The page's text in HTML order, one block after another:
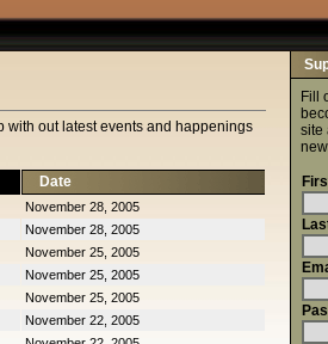
with out latest events and happenings
Date
November 28, 2005
November 28, 2005
November 25, 2005
November 25, 2005
November 25, 2005
November 22, 2005
Fill
site